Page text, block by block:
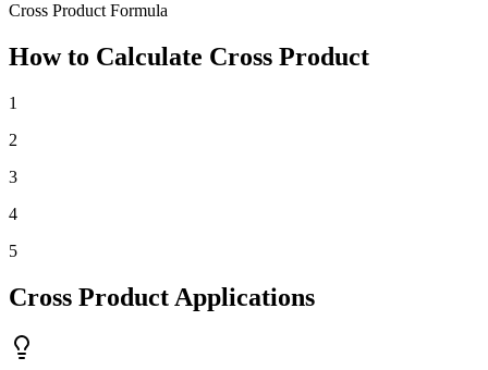
Cross Product Formula
How to Calculate Cross Product
1
2
3
4
5
Cross Product Applications